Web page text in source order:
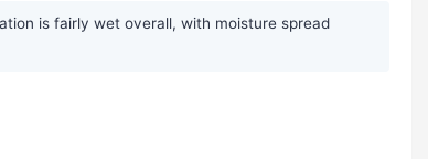
is fairly wet overall, with moisture spread